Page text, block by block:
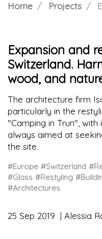
Home Projects
Expansion and
Switzerland.
wood, and
The architecture firm
particularly in the
"Camping in Trun",
always aimed at
the site.
#Europe #Switzerland
#Glass #Restyling
#Architectures
25 Sep 2019 Alessia